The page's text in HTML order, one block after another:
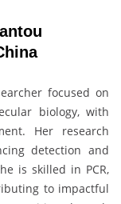
focused on
biology, with
Her research
detection and
is skilled in PCR,
to impactful